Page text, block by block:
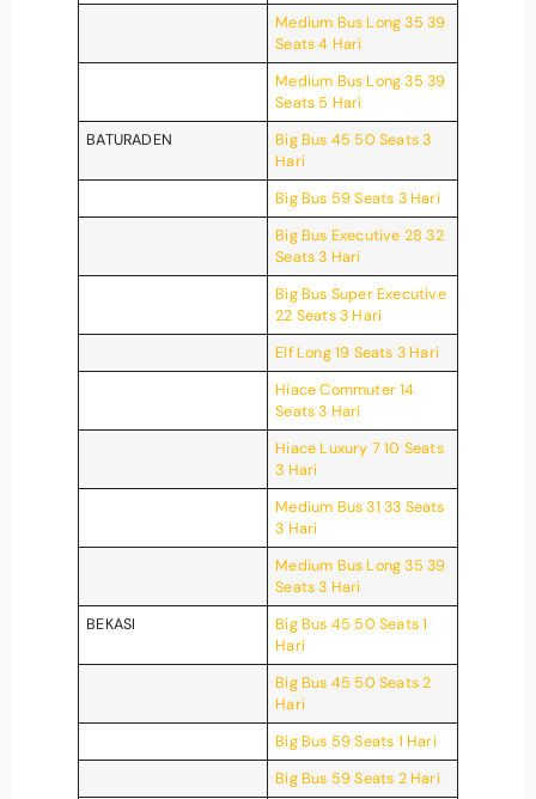
Medium Bus Long 35 39
Seats 4 Hari
Medium Bus Long 35 39
Seats 5 Hari
BATURADEN
Big Bus 45 50 Seats 3
Hari
Big Bus 59 Seats 3 Hari
Big Bus Executive 28 32
Seats 3 Hari
Big Bus Super Executive
22 Seats 3 Hari
Elf Long 19 Seats 3 Hari
Hiace Commuter 14
Seats 3 Hari
Hiace Luxury 7 10 Seats
3 Hari
Medium Bus 31 33 Seats
3 Hari
Medium Bus Long 35 39
Seats 3 Hari
BEKASI
Big Bus 45 50 Seats 1
Hari
Big Bus 45 50 Seats 2
Hari
Big Bus 59 Seats 1 Hari
Big Bus 59 Seats 2 Hari